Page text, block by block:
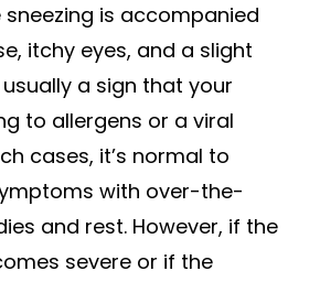
sneezing is accompanied
itchy eyes, and a slight
usually a sign that your
to allergens or a viral
cases, it’s normal to
with over-the-
and rest. However, if the
severe or if the